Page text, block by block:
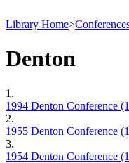
Library Home>
Denton
1.
1994 Denton Conference
2.
1955 Denton Conference
3.
1954 Denton Conference